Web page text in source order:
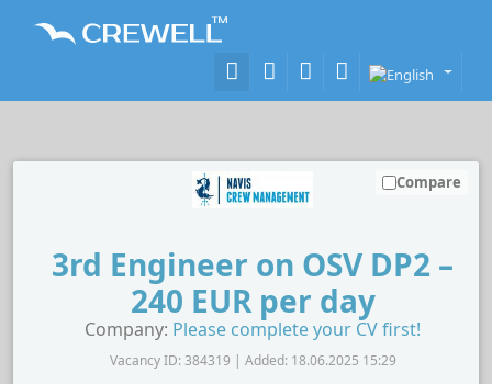
3rd Engineer on OSV DP2 –
240 EUR per day
Company: Please complete your CV first!
Vacancy ID: 384319 | Added: 18.06.2025 15:29
Compare